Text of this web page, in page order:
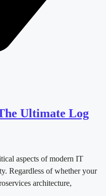
Ultimate Log
aspects of modern IT
Regardless of whether your
architecture,